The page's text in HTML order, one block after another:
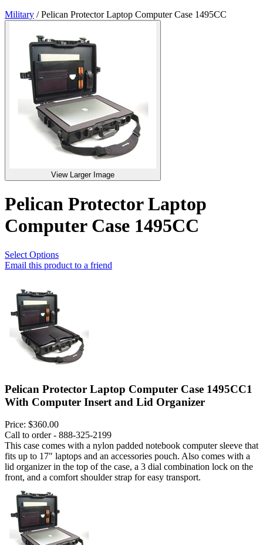
Military /Pelican Protector Laptop Computer Case 1495CC
View Larger Image
Pelican Protector Laptop
Computer Case 1495CC
Select Options
Email this product to a friend
Pelican Protector Laptop Computer Case 1495CC1
With Computer Insert and Lid Organizer
Price: $360.00
Call to order - 888-325-2199
This case comes with a nylon padded notebook computer sleeve that
fits up to 17" laptops and an accessories pouch. Also comes with a
lid organizer in the top of the case, a 3 dial combination lock on the
front, and a comfort shoulder strap for easy transport.